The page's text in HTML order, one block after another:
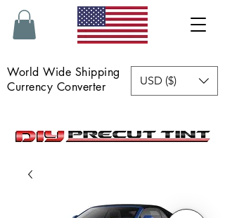
World Wide Shipping
Currency Converter
USD ($)